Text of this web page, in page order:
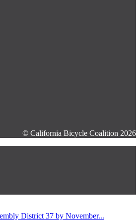
© California Bicycle Coalition 2026
District 37 by November...